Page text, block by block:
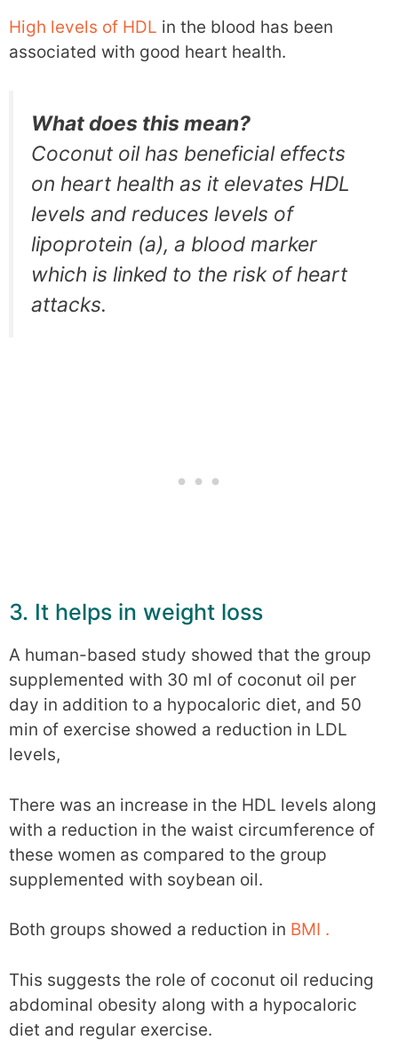
High levels of HDL in the blood has been
associated with good heart health.
What does this mean?
Coconut oil has beneficial effects
on heart health as it elevates HDL
levels and reduces levels of
lipoprotein (a), a blood marker
which is linked to the risk of heart
attacks.
3. It helps in weight loss
A human-based study showed that the group
supplemented with 30 ml of coconut oil per
day in addition to a hypocaloric diet, and 50
min of exercise showed a reduction in LDL
levels,
There was an increase in the HDL levels along
with a reduction in the waist circumference of
these women as compared to the group
supplemented with soybean oil.
Both groups showed a reduction in BMI .
This suggests the role of coconut oil reducing
abdominal obesity along with a hypocaloric
diet and regular exercise.